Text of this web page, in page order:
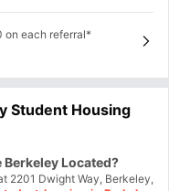
on each referral*
Student Housing
Located?
2201 Dwight Way, Berkeley,